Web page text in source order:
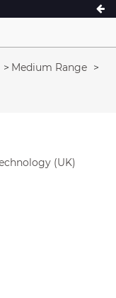
Medium Range
S Series 275-